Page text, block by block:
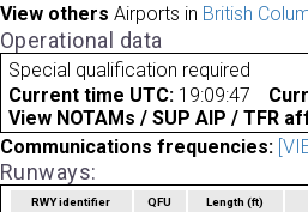
View others Airports in British
Operational data
Special qualification required
Current time UTC: 19:09:47
View NOTAMs / SUP AIP / TFR
Communications frequencies:
Runways:
RWY identifier QFU Length(ft)